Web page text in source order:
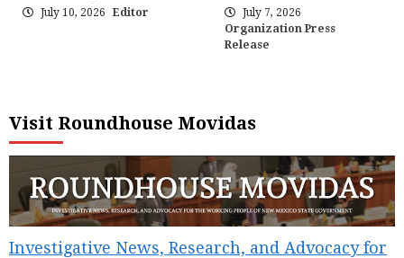
July 10, 2026 Editor
July 7, 2026
Organization Press
Release
Visit Roundhouse Movidas
Investigative News, Research, and Advocacy for